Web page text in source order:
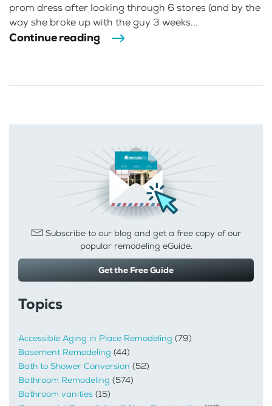
prom dress after looking through 6 stores (and by the
way she broke up with the guy 3 weeks...
Continue reading
Subscribe to our blog and get a free copy of our
popular remodeling eGuide.
Get the Free Guide
Topics
Accessible Aging in Place Remodeling (79)
Basement Remodeling (44)
Bath to Shower Conversion (52)
Bathroom Remodeling (574)
Bathroom vanities (15)